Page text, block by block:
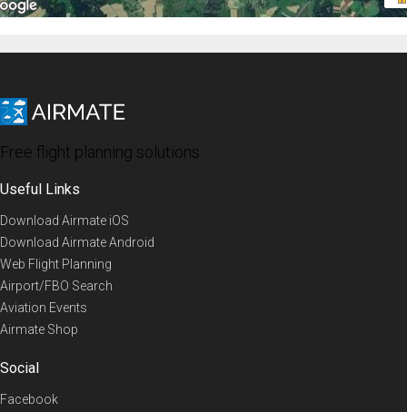
Free flight planning solutions
Useful Links
Download Airmate iOS
Download Airmate Android
Web Flight Planning
Airport/FBO Search
Aviation Events
Airmate Shop
Social
Facebook